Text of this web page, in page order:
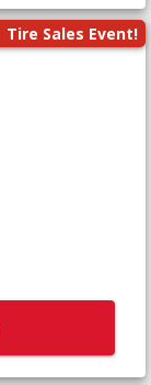
Tire Sales Event!